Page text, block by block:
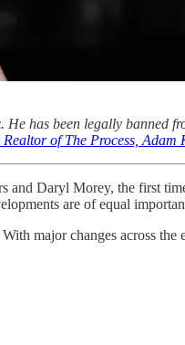
has been legally banned
of The Process, Adam
and Daryl Morey, the first
are of equal
major changes across